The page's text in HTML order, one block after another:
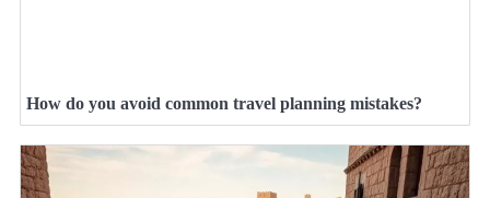
How do you avoid common travel planning mistakes?